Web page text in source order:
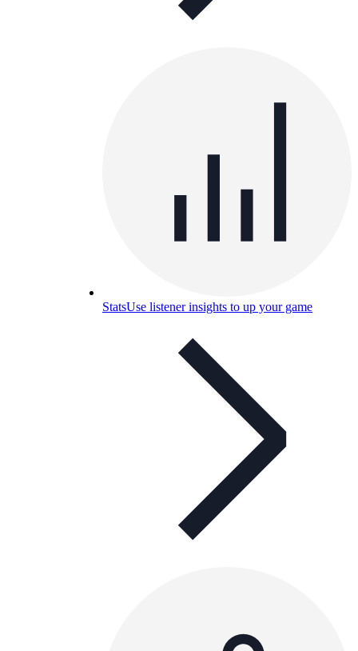
StatsUse listener insights to up your game